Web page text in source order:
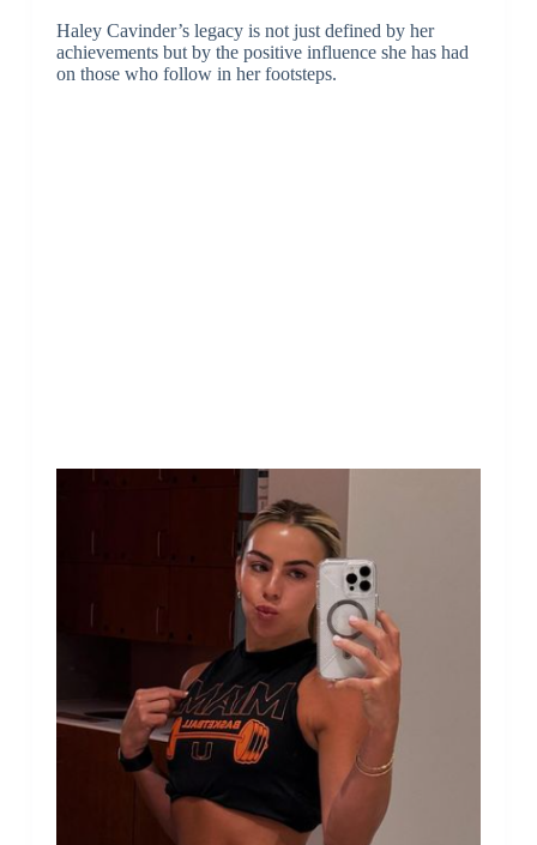
Haley Cavinder’s legacy is not just defined by her
achievements but by the positive influence she has had
on those who follow in her footsteps.